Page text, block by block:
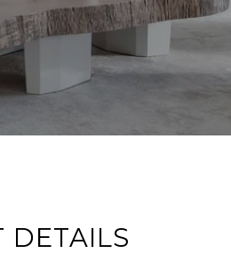
DETAILS